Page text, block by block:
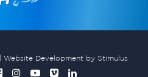
Website Development by Stimulus